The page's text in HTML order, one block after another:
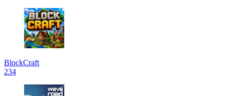
BlockCraft
234